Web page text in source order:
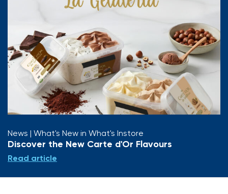
News | What's New in What's Instore
Discover the New Carte d'Or Flavours
Read article